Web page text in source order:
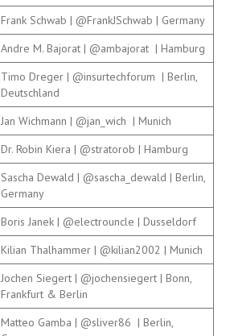
Frank Schwab | @FrankJSchwab | Germany
Andre M. Bajorat | @ambajorat | Hamburg
Timo Dreger | @insurtechforum | Berlin,
Deutschland
Jan Wichmann | @jan_wich | Munich
Dr. Robin Kiera | @stratorob | Hamburg
Sascha Dewald | @sascha_dewald | Berlin,
Germany
Boris Janek | @electrouncle | Dusseldorf
Kilian Thalhammer | @kilian2002 | Munich
Jochen Siegert | @jochensiegert | Bonn,
Frankfurt & Berlin
Matteo Gamba | @sliver86 | Berlin,